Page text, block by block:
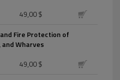
49,00 $
Fire Protection of
Wharves
49,00 $